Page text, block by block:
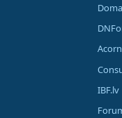
IBF.lv